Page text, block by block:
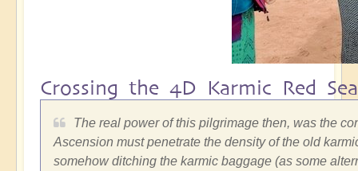
Crossing the 4D Karmic Red Sea
The real power of this pilgrimage then, was the
Ascension must penetrate the density of the old
somehow ditching the karmic baggage (as some